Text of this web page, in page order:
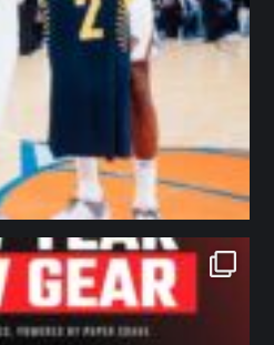
Jan 12